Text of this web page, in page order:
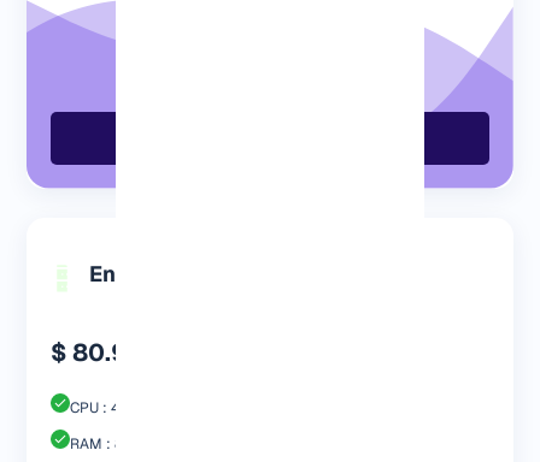
Engp 8192 MB
$ 80.99
CPU : 4 Core
RAM : 8192 MB